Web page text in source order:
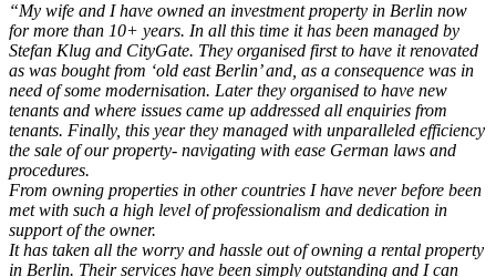
“My wife and I have owned an investment property in Berlin now
for more than 10+ years. In all this time it has been managed by
Stefan Klug and CityGate. They organised first to have it renovated
as was bought from ‘old east Berlin’ and, as a consequence was in
need of some modernisation. Later they organised to have new
tenants and where issues came up addressed all enquiries from
tenants. Finally, this year they managed with unparalleled efficiency
the sale of our property- navigating with ease German laws and
procedures.
From owning properties in other countries I have never before been
met with such a high level of professionalism and dedication in
support of the owner.
It has taken all the worry and hassle out of owning a rental property
in Berlin. Their services have been simply outstanding and I can